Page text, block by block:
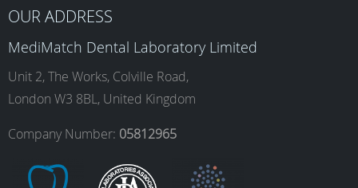
b
o
o
a
g
r
e
d
I
b
e
OUR ADDRESS
MediMatch Dental Laboratory Limited
Unit 2, The Works, Colville Road,
London W3 8BL, United Kingdom
Company Number: 05812965